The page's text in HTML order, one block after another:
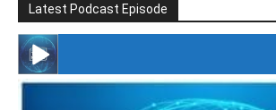
Latest Podcast Episode
#246 The Voice Of Mario Retires